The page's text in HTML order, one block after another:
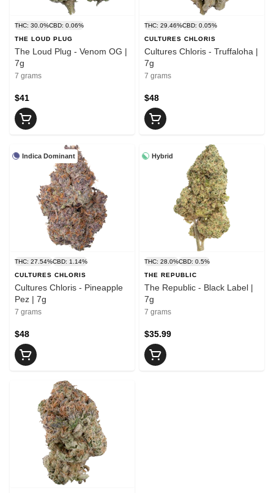
THC: 30.0%CBD: 0.06%
THE LOUD PLUG
The Loud Plug - Venom OG |
7g
7 grams
$41
THC: 29.46%CBD: 0.05%
CULTURES CHLORIS
Cultures Chloris - Truffaloha |
7g
7 grams
$48
Indica Dominant
THC: 27.54%CBD: 1.14%
CULTURES CHLORIS
Cultures Chloris - Pineapple
Pez | 7g
7 grams
$48
Hybrid
THC: 28.0%CBD: 0.5%
THE REPUBLIC
The Republic - Black Label |
7g
7 grams
$35.99